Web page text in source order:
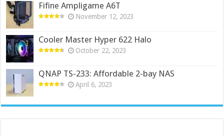
Fifine Ampligame A6T
November 12, 2023
Cooler Master Hyper 622 Halo
October 22, 2023
QNAP TS-233: Affordable 2-bay NAS
April 6, 2023